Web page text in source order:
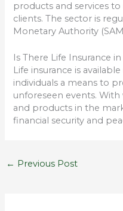
products and services
clients. The sector is
Monetary Authority
Is There Life Insurance in
Life insurance is
individuals a means to
unforeseen events.
and products in the
financial security and
← Previous Post